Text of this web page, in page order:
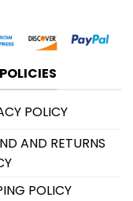
POLICY
AND RETURNS
POLICY